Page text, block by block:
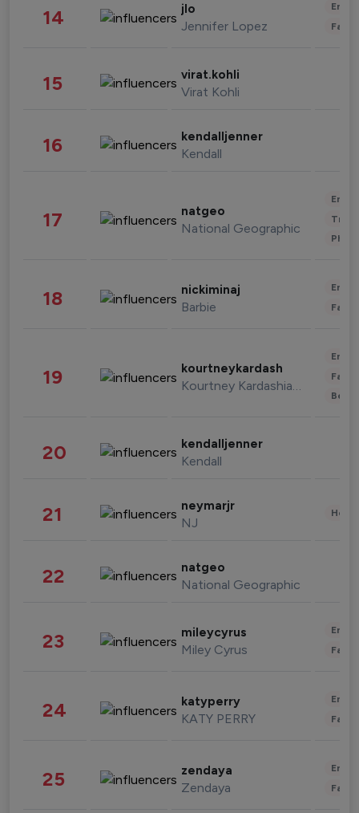
14 jlo
Jennifer Lopez
15 virat.kohli
Virat Kohli
16 kendalljenner
Kendall
17 natgeo
National Geographic
18 nickiminaj
Barbie
19 kourtneykardash
Kourtney Kardashian Barker
20 kendalljenner
Kendall
21 neymarjr
NJ
22 natgeo
National Geographic
23 mileycyrus
Miley Cyrus
24 katyperry
KATY PERRY
25 zendaya
Zendaya